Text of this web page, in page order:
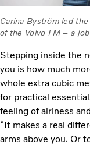
Carina Byström led
of the Volvo FM – a
Stepping inside the
you is how much
whole extra cubic
for practical
feeling of airiness
“It makes a real
arms above you. Or